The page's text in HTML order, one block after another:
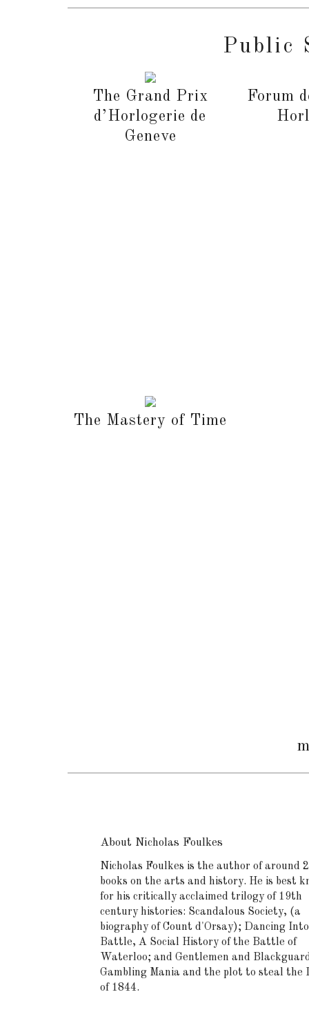
Public
The Grand Prix
d’Horlogerie de
Geneve
Forum
The Mastery of Time
About Nicholas Foulkes
Nicholas Foulkes is the author of around
books on the arts and history. He is best
for his critically acclaimed trilogy of 19th
century histories: Scandalous Society, (a
biography of Count d'Orsay); Dancing Into
Battle, A Social History of the Battle of
Waterloo; and Gentlemen and
Gambling Mania and the plot to steal the
of 1844.